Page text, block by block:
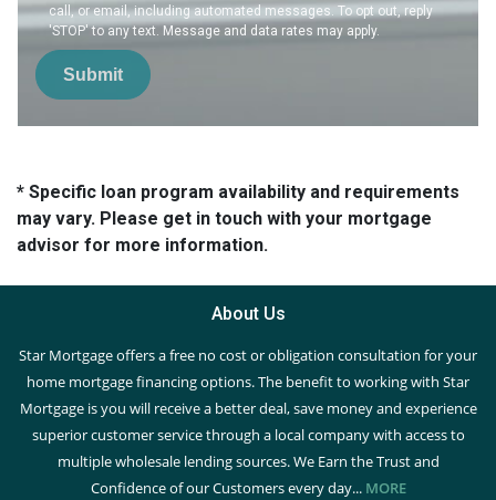
call, or email, including automated messages. To opt out, reply
'STOP' to any text. Message and data rates may apply.
Submit
* Specific loan program availability and requirements
may vary. Please get in touch with your mortgage
advisor for more information.
About Us
Star Mortgage offers a free no cost or obligation consultation for your
home mortgage financing options. The benefit to working with Star
Mortgage is you will receive a better deal, save money and experience
superior customer service through a local company with access to
multiple wholesale lending sources. We Earn the Trust and
Confidence of our Customers every day... MORE